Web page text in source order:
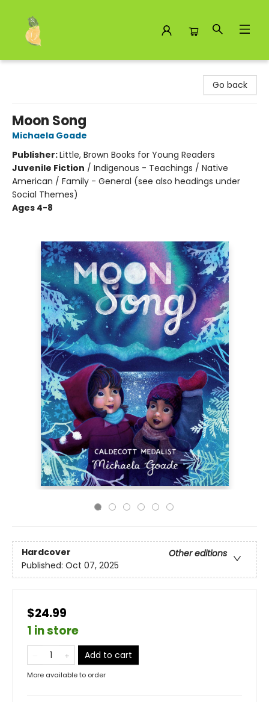
Go back
Moon Song
Michaela Goade
Publisher:Little, Brown Books for Young Readers
Juvenile Fiction / Indigenous - Teachings / Native
American / Family - General (see also headings under
Social Themes)
Ages 4-8
Hardcover
Other editions
Published: Oct 07, 2025
$24.99
1 in store
Add to cart
More available to order